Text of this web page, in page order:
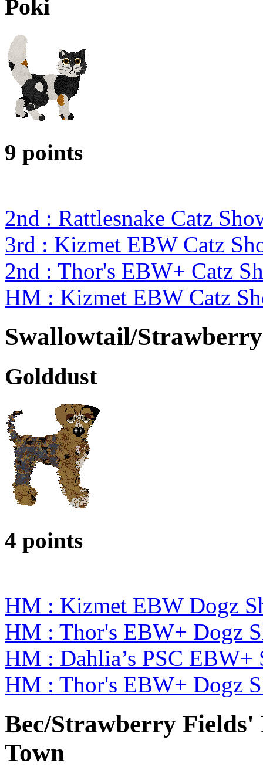
Poki
9 points
2nd : Rattlesnake Catz
3rd : Kizmet EBW Catz
2nd : Thor's EBW+ Catz
HM : Kizmet EBW Catz
Swallowtail/
Golddust
4 points
HM : Kizmet EBW Dogz
HM : Thor's EBW+ Dogz
HM : Dahlia’s PSC EBW+
HM : Thor's EBW+ Dogz
Bec/Strawberry
Town